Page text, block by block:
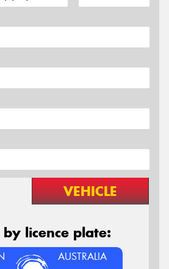
VEHICLE
by licence plate:
AUSTRALIA